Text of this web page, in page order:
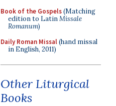
Book of the Gospels(Matching
edition to LatinMissale
Romanum)
Daily Roman Missal(hand missal
in English, 2011)
Other Liturgical
Books